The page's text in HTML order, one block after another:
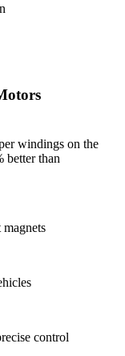
windings on the
better than
control